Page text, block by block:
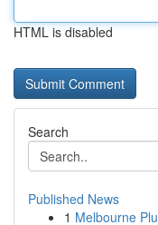
HTML is disabled
Search
Published News
1 Melbourne